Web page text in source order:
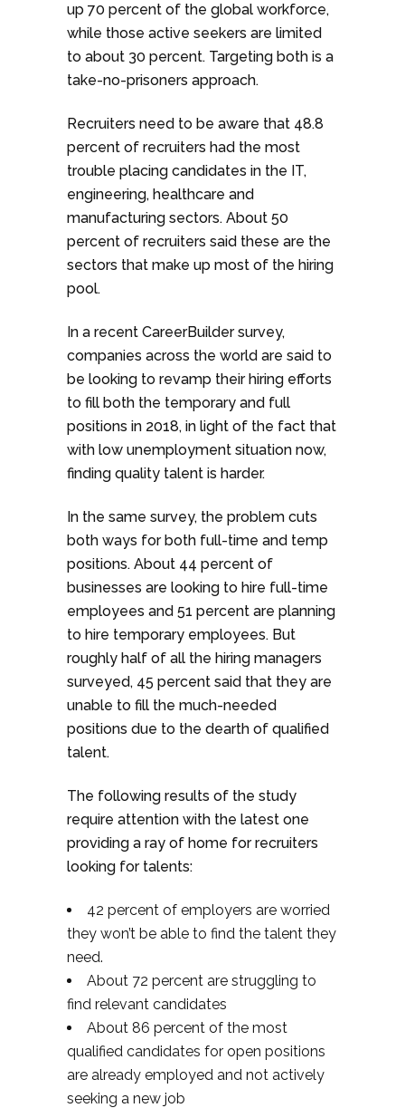
up 70 percent of the global workforce,
while those active seekers are limited
to about 30 percent. Targeting both is a
take-no-prisoners approach.
Recruiters need to be aware that 48.8
percent of recruiters had the most
trouble placing candidates in the IT,
engineering, healthcare and
manufacturing sectors. About 50
percent of recruiters said these are the
sectors that make up most of the hiring
pool.
In a recent CareerBuilder survey,
companies across the world are said to
be looking to revamp their hiring efforts
to fill both the temporary and full
positions in 2018, in light of the fact that
with low unemployment situation now,
finding quality talent is harder.
In the same survey, the problem cuts
both ways for both full-time and temp
positions. About 44 percent of
businesses are looking to hire full-time
employees and 51 percent are planning
to hire temporary employees. But
roughly half of all the hiring managers
surveyed, 45 percent said that they are
unable to fill the much-needed
positions due to the dearth of qualified
talent.
The following results of the study
require attention with the latest one
providing a ray of home for recruiters
looking for talents:
42 percent of employers are worried
they won’t be able to find the talent they
need.
About 72 percent are struggling to
find relevant candidates
About 86 percent of the most
qualified candidates for open positions
are already employed and not actively
seeking a new job